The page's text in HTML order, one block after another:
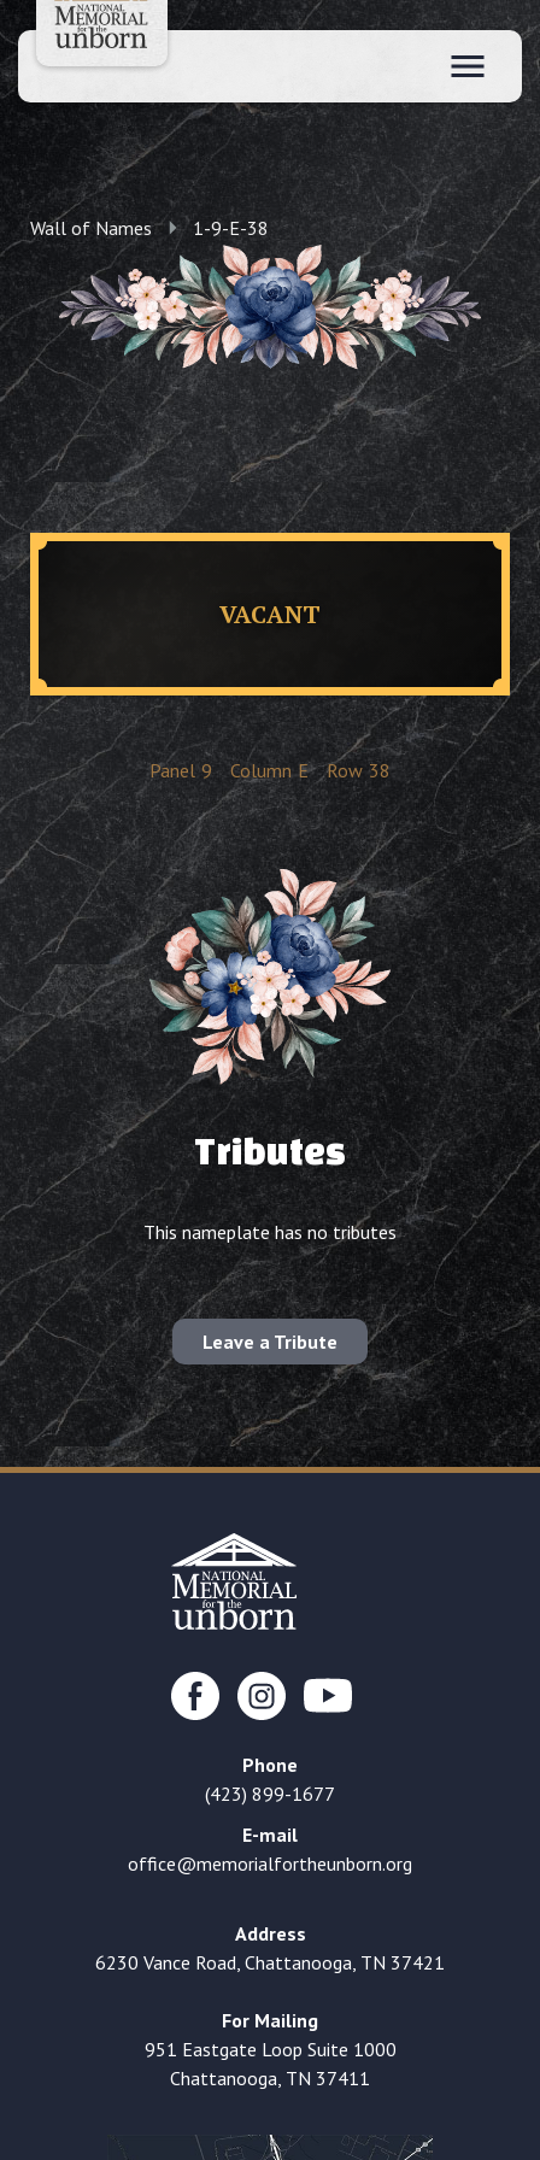
Wall of Names 1-9-E-38
VACANT
Panel 9 Column E Row 38
Tributes
This nameplate has no tributes
Leave a Tribute
Phone
(423) 899-1677
E-mail
office@memorialfortheunborn.org
Address
6230 Vance Road, Chattanooga, TN 37421
For Mailing
951 Eastgate Loop Suite 1000
Chattanooga, TN 37411